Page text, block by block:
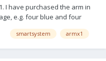
I have purchased the arm in
e.g. four blue and four
arm comes with a neoprene
from Catgriller (Markus
of wea...
smartsystem armx1